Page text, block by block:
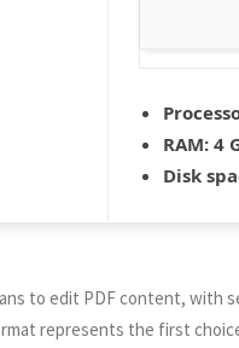
RAM: 4
Disk
to edit PDF content,
represents the first